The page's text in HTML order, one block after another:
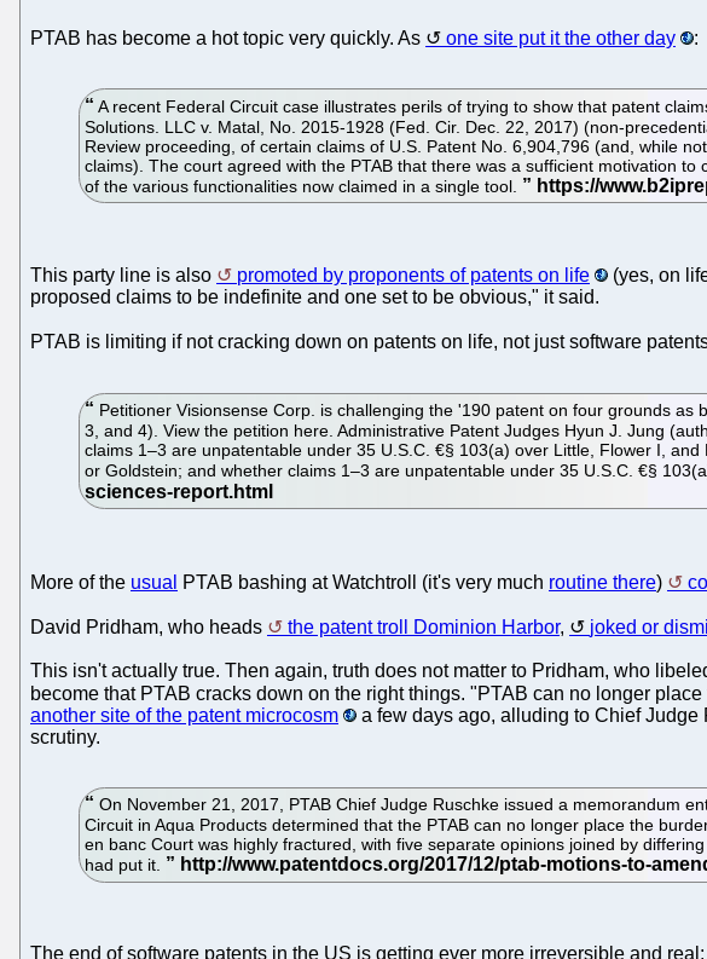
PTAB has become a hot topic very quickly. As one site put it the other day :
A recent Federal Circuit case illustrates perils of trying to show that patent
Solutions. LLC v. Matal, No. 2015-1928 (Fed. Cir. Dec. 22, 2017) (non-
Review proceeding, of certain claims of U.S. Patent No. 6,904,796 (and, while
claims). The court agreed with the PTAB that there was a sufficient motivation
of the various functionalities now claimed in a single tool.
This party line is also promoted by proponents of patents on life (yes, on
proposed claims to be indefinite and one set to be obvious," it said.
PTAB is limiting if not cracking down on patents on life, not just software
Petitioner Visionsense Corp. is challenging the '190 patent on four grounds
3, and 4). View the petition here. Administrative Patent Judges Hyun J. Jung
claims 1–3 are unpatentable under 35 U.S.C. €§ 103(a) over Little, Flower I,
or Goldstein; and whether claims 1–3 are unpatentable under 35 U.S.C. €§
More of the usual PTAB bashing at Watchtroll (it's very much routine there)
David Pridham, who heads the patent troll Dominion Harbor, joked or
This isn't actually true. Then again, truth does not matter to Pridham, who
become that PTAB cracks down on the right things. "PTAB can no longer
another site of the patent microcosm
a few days ago, alluding to Chief
scrutiny.
On November 21, 2017, PTAB Chief Judge Ruschke issued a memorandum
Circuit in Aqua Products determined that the PTAB can no longer place the
en banc Court was highly fractured, with five separate opinions joined by
had put it.
The end of software patents in the US is getting ever more irreversible and